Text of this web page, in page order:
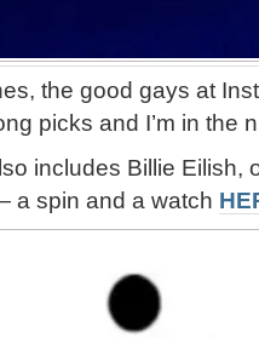
the good gays at
picks and I’m in the
includes Billie Eilish,
a spin and a watch